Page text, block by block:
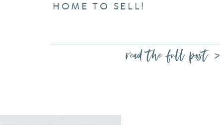
read the full post >
HOME TO SELL!